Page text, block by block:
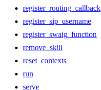
register_routing_callback
register_sip_username
register_swaig_function
remove_skill
reset_contexts
run
serve